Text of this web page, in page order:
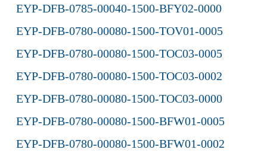
EYP-DFB-0785-00040-1500-BFY02-0000
EYP-DFB-0780-00080-1500-TOV01-0005
EYP-DFB-0780-00080-1500-TOC03-0005
EYP-DFB-0780-00080-1500-TOC03-0002
EYP-DFB-0780-00080-1500-TOC03-0000
EYP-DFB-0780-00080-1500-BFW01-0005
EYP-DFB-0780-00080-1500-BFW01-0002